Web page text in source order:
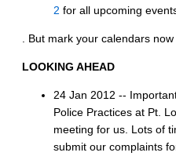
2 for all upcoming
. But mark your calendars
LOOKING AHEAD
24 Jan 2012 --
Police Practices at Pt.
meeting for us. Lots of
submit our complaints